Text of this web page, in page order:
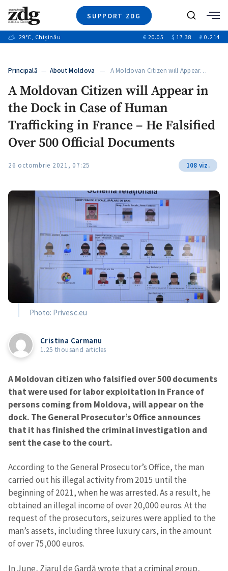
SUPPORT ZDG
News
Society
Justice
Opinion
Search
29°C, Chișinău € 20.05 $ 17.38 ₽ 0.214
Principală — About Moldova — A Moldovan Citizen will Appear…
A Moldovan Citizen will Appear in
the Dock in Case of Human
Trafficking in France – He Falsified
Over 500 Official Documents
26 octombrie 2021, 07:25 108 viz.
Photo: Privesc.eu
Cristina Carmanu
1.25 thousand articles
A Moldovan citizen who falsified over 500 documents
that were used for labor exploitation in France of
persons coming from Moldova, will appear on the
dock. The General Prosecutor’s Office announces
that it has finished the criminal investigation and
sent the case to the court.
According to the General Prosecutor’s Office, the man
carried out his illegal activity from 2015 until the
beginning of 2021, when he was arrested. As a result, he
obtained an illegal income of over 20,000 euros. At the
request of the prosecutors, seizures were applied to the
man’s assets, including three luxury cars, in the amount
of over 75,000 euros.
In June, Ziarul de Gardă wrote that a criminal group,